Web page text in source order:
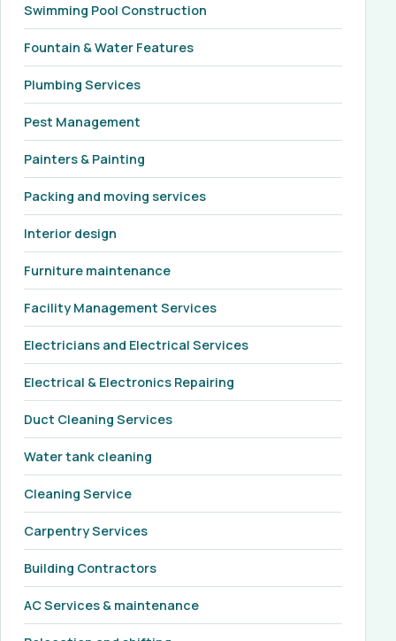
Swimming Pool Construction
Fountain & Water Features
Plumbing Services
Pest Management
Painters & Painting
Packing and moving services
Interior design
Furniture maintenance
Facility Management Services
Electricians and Electrical Services
Electrical & Electronics Repairing
Duct Cleaning Services
Water tank cleaning
Cleaning Service
Carpentry Services
Building Contractors
AC Services & maintenance